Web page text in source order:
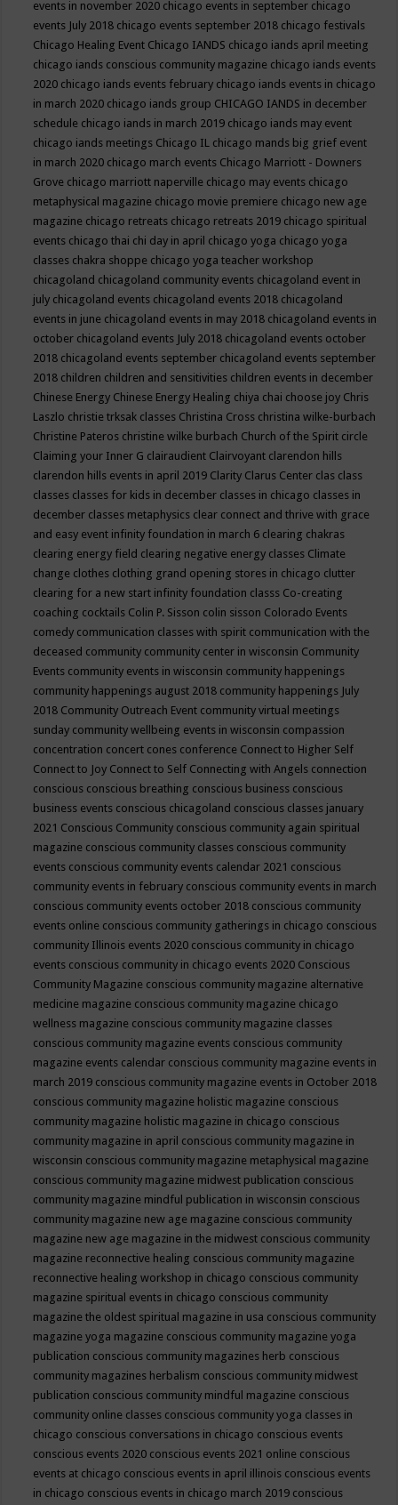
events in november 2020 chicago events in september chicago
events July 2018 chicago events september 2018 chicago festivals
Chicago Healing Event Chicago IANDS chicago iands april meeting
chicago iands conscious community magazine chicago iands events
2020 chicago iands events february chicago iands events in chicago
in march 2020 chicago iands group CHICAGO IANDS in december
schedule chicago iands in march 2019 chicago iands may event
chicago iands meetings Chicago IL chicago mands big grief event
in march 2020 chicago march events Chicago Marriott - Downers
Grove chicago marriott naperville chicago may events chicago
metaphysical magazine chicago movie premiere chicago new age
magazine chicago retreats chicago retreats 2019 chicago spiritual
events chicago thai chi day in april chicago yoga chicago yoga
classes chakra shoppe chicago yoga teacher workshop
chicagoland chicagoland community events chicagoland event in
july chicagoland events chicagoland events 2018 chicagoland
events in june chicagoland events in may 2018 chicagoland events in
october chicagoland events July 2018 chicagoland events october
2018 chicagoland events september chicagoland events september
2018 children children and sensitivities children events in december
Chinese Energy Chinese Energy Healing chiya chai choose joy Chris
Laszlo christie trksak classes Christina Cross christina wilke-burbach
Christine Pateros christine wilke burbach Church of the Spirit circle
Claiming your Inner G clairaudient Clairvoyant clarendon hills
clarendon hills events in april 2019 Clarity Clarus Center clas class
classes classes for kids in december classes in chicago classes in
december classes metaphysics clear connect and thrive with grace
and easy event infinity foundation in march 6 clearing chakras
clearing energy field clearing negative energy classes Climate
change clothes clothing grand opening stores in chicago clutter
clearing for a new start infinity foundation classs Co-creating
coaching cocktails Colin P. Sisson colin sisson Colorado Events
comedy communication classes with spirit communication with the
deceased community community center in wisconsin Community
Events community events in wisconsin community happenings
community happenings august 2018 community happenings July
2018 Community Outreach Event community virtual meetings
sunday community wellbeing events in wisconsin compassion
concentration concert cones conference Connect to Higher Self
Connect to Joy Connect to Self Connecting with Angels connection
conscious conscious breathing conscious business conscious
business events conscious chicagoland conscious classes january
2021 Conscious Community conscious community again spiritual
magazine conscious community classes conscious community
events conscious community events calendar 2021 conscious
community events in february conscious community events in march
conscious community events october 2018 conscious community
events online conscious community gatherings in chicago conscious
community Illinois events 2020 conscious community in chicago
events conscious community in chicago events 2020 Conscious
Community Magazine conscious community magazine alternative
medicine magazine conscious community magazine chicago
wellness magazine conscious community magazine classes
conscious community magazine events conscious community
magazine events calendar conscious community magazine events in
march 2019 conscious community magazine events in October 2018
conscious community magazine holistic magazine conscious
community magazine holistic magazine in chicago conscious
community magazine in april conscious community magazine in
wisconsin conscious community magazine metaphysical magazine
conscious community magazine midwest publication conscious
community magazine mindful publication in wisconsin conscious
community magazine new age magazine conscious community
magazine new age magazine in the midwest conscious community
magazine reconnective healing conscious community magazine
reconnective healing workshop in chicago conscious community
magazine spiritual events in chicago conscious community
magazine the oldest spiritual magazine in usa conscious community
magazine yoga magazine conscious community magazine yoga
publication conscious community magazines herb conscious
community magazines herbalism conscious community midwest
publication conscious community mindful magazine conscious
community online classes conscious community yoga classes in
chicago conscious conversations in chicago conscious events
conscious events 2020 conscious events 2021 online conscious
events at chicago conscious events in april illinois conscious events
in chicago conscious events in chicago march 2019 conscious